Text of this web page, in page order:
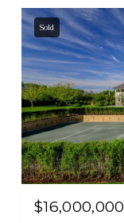
Sold
$16,000,000